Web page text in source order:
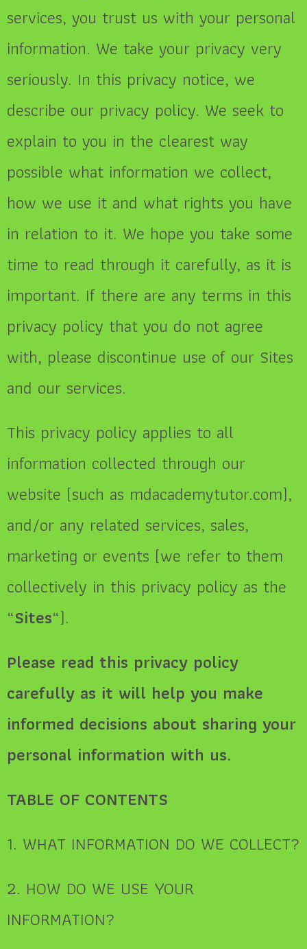
services, you trust us with your personal
information. We take your privacy very
seriously. In this privacy notice, we
describe our privacy policy. We seek to
explain to you in the clearest way
possible what information we collect,
how we use it and what rights you have
in relation to it. We hope you take some
time to read through it carefully, as it is
important. If there are any terms in this
privacy policy that you do not agree
with, please discontinue use of our Sites
and our services.
This privacy policy applies to all
information collected through our
website (such as mdacademytutor.com),
and/or any related services, sales,
marketing or events (we refer to them
collectively in this privacy policy as the
“Sites“).
Please read this privacy policy
carefully as it will help you make
informed decisions about sharing your
personal information with us.
TABLE OF CONTENTS
1. WHAT INFORMATION DO WE COLLECT?
2. HOW DO WE USE YOUR
INFORMATION?